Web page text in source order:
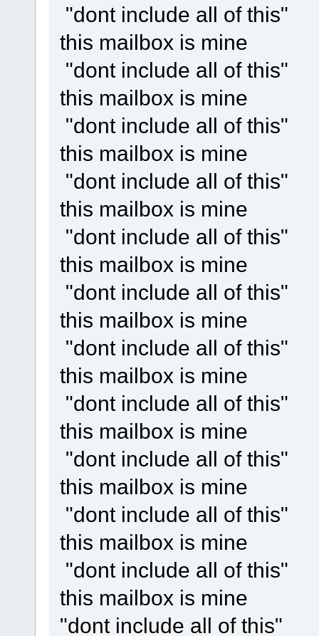
"dont include all of this"
this mailbox is mine
"dont include all of this"
this mailbox is mine
"dont include all of this"
this mailbox is mine
"dont include all of this"
this mailbox is mine
"dont include all of this"
this mailbox is mine
"dont include all of this"
this mailbox is mine
"dont include all of this"
this mailbox is mine
"dont include all of this"
this mailbox is mine
"dont include all of this"
this mailbox is mine
"dont include all of this"
this mailbox is mine
"dont include all of this"
this mailbox is mine
"dont include all of this"